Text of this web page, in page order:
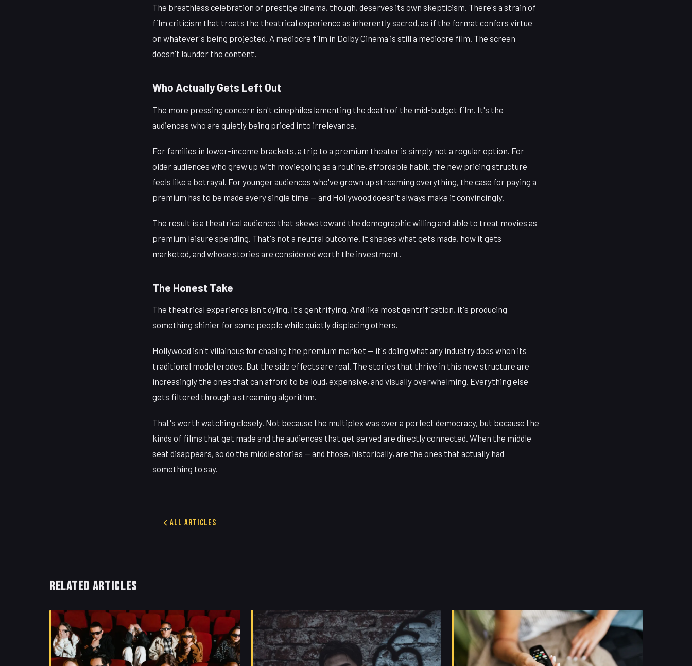
The breathless celebration of prestige cinema, though, deserves its own skepticism. There's a strain of
film criticism that treats the theatrical experience as inherently sacred, as if the format confers virtue
on whatever's being projected. A mediocre film in Dolby Cinema is still a mediocre film. The screen
doesn't launder the content.
Who Actually Gets Left Out
The more pressing concern isn't cinephiles lamenting the death of the mid-budget film. It's the
audiences who are quietly being priced into irrelevance.
For families in lower-income brackets, a trip to a premium theater is simply not a regular option. For
older audiences who grew up with moviegoing as a routine, affordable habit, the new pricing structure
feels like a betrayal. For younger audiences who've grown up streaming everything, the case for paying a
premium has to be made every single time — and Hollywood doesn't always make it convincingly.
The result is a theatrical audience that skews toward the demographic willing and able to treat movies as
premium leisure spending. That's not a neutral outcome. It shapes what gets made, how it gets
marketed, and whose stories are considered worth the investment.
The Honest Take
The theatrical experience isn't dying. It's gentrifying. And like most gentrification, it's producing
something shinier for some people while quietly displacing others.
Hollywood isn't villainous for chasing the premium market — it's doing what any industry does when its
traditional model erodes. But the side effects are real. The stories that thrive in this new structure are
increasingly the ones that can afford to be loud, expensive, and visually overwhelming. Everything else
gets filtered through a streaming algorithm.
That's worth watching closely. Not because the multiplex was ever a perfect democracy, but because the
kinds of films that get made and the audiences that get served are directly connected. When the middle
seat disappears, so do the middle stories — and those, historically, are the ones that actually had
something to say.
All Articles
RELATED ARTICLES